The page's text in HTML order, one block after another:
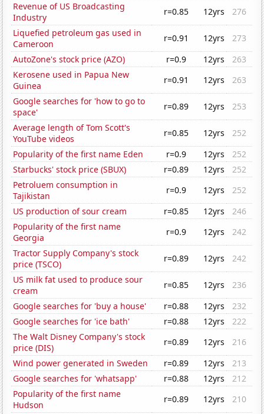
Revenue of US Broadcasting
Industry
r=0.85 12yrs
276
Liquefied petroleum gas used in
Cameroon
r=0.91 12yrs
273
AutoZone's stock price (AZO)
r=0.9 12yrs
263
Kerosene used in Papua New
Guinea
r=0.91 12yrs
263
Google searches for 'how to go to
space'
r=0.89 12yrs
253
Average length of Tom Scott's
YouTube videos
r=0.85 12yrs
252
Popularity of the first name Eden
r=0.9 12yrs
252
Starbucks' stock price (SBUX)
r=0.89 12yrs
252
Petroluem consumption in
Tajikistan
r=0.9 12yrs
252
US production of sour cream
r=0.85 12yrs
246
Popularity of the first name
Georgia
r=0.9 12yrs
242
Tractor Supply Company's stock
price (TSCO)
r=0.89 12yrs
242
US milk fat used to produce sour
cream
r=0.85 12yrs
236
Google searches for 'buy a house'
r=0.88 12yrs
232
Google searches for 'ice bath'
r=0.88 12yrs
222
The Walt Disney Company's stock
price (DIS)
r=0.89 12yrs
216
Wind power generated in Sweden
r=0.89 12yrs
213
Google searches for 'whatsapp'
r=0.88 12yrs
212
Popularity of the first name
Hudson
r=0.89 12yrs
210